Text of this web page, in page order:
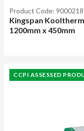
Product Code:
Kingspan
1200mm x 450mm
CCPI ASSESSED